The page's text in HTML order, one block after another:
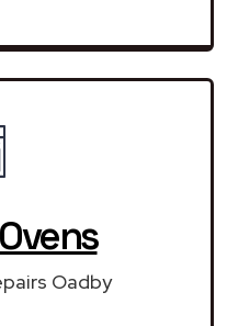
Oadby